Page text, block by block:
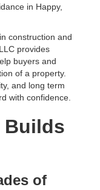
in Happy,
construction and
provides
buyers and
of a property.
and long term
with confidence.
Builds
of